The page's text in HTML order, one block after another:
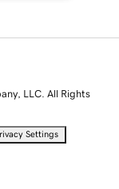
LLC. All Rights
Settings